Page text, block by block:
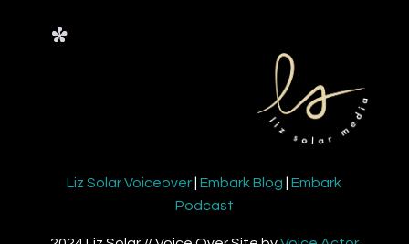
Liz Solar Voiceover |Embark Blog |Embark
Podcast